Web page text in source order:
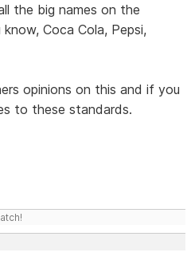
the big names on the
Coca Cola, Pepsi,
opinions on this and if you
to these standards.